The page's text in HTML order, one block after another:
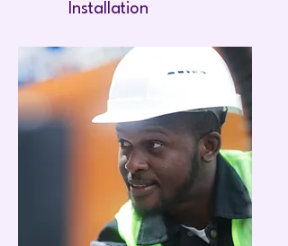
Installation